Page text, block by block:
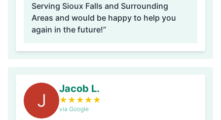
Serving Sioux Falls and Surrounding
Areas and would be happy to help you
again in the future!”
J
Jacob L.
★ ★ ★ ★ ★
via Google